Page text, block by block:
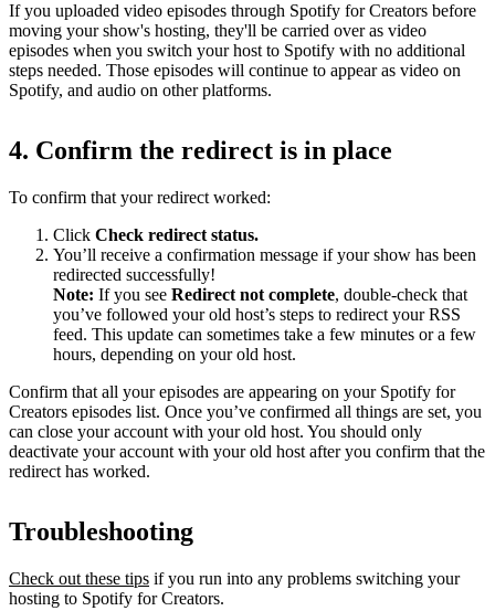
If you uploaded video episodes through Spotify for Creators before
moving your show's hosting, they'll be carried over as video
episodes when you switch your host to Spotify with no additional
steps needed. Those episodes will continue to appear as video on
Spotify, and audio on other platforms.
4. Confirm the redirect is in place
To confirm that your redirect worked:
Click Check redirect status.
You’ll receive a confirmation message if your show has been
redirected successfully!
Note: If you see Redirect not complete, double-check that
you’ve followed your old host’s steps to redirect your RSS
feed. This update can sometimes take a few minutes or a few
hours, depending on your old host.
Confirm that all your episodes are appearing on your Spotify for
Creators episodes list. Once you’ve confirmed all things are set, you
can close your account with your old host. You should only
deactivate your account with your old host after you confirm that the
redirect has worked.
Troubleshooting
Check out these tips if you run into any problems switching your
hosting to Spotify for Creators.